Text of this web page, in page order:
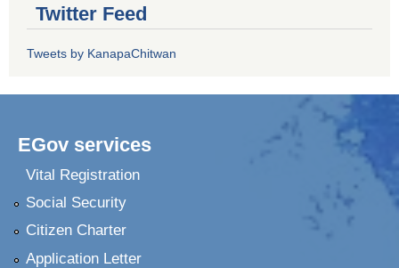
Twitter Feed
Tweets by KanapaChitwan
EGov services
Vital Registration
Social Security
Citizen Charter
Application Letter